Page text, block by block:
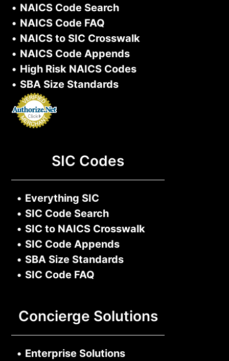
• NAICS Code Search
• NAICS Code FAQ
• NAICS to SIC Crosswalk
• NAICS Code Appends
• High Risk NAICS Codes
• SBA Size Standards
SIC Codes
• Everything SIC
• SIC Code Search
• SIC to NAICS Crosswalk
• SIC Code Appends
• SBA Size Standards
• SIC Code FAQ
Concierge Solutions
• Enterprise Solutions